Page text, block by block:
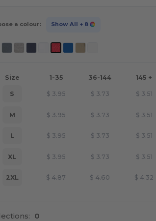
a colour: Show All + 8
Size 1-35 36-144 145 +
S $ 3.95 $ 3.73 $ 3.51
M $ 3.95 $ 3.73 $ 3.51
L $ 3.95 $ 3.73 $ 3.51
XL $ 3.95 $ 3.73 $ 3.51
2XL $ 4.87 $ 4.60 $ 4.32
0